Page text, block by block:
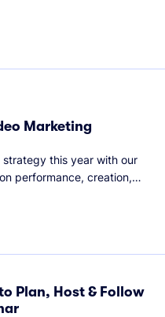
Marketing
this year with our
performance, creation,
intelligence (AI).
Plan, Host & Follow